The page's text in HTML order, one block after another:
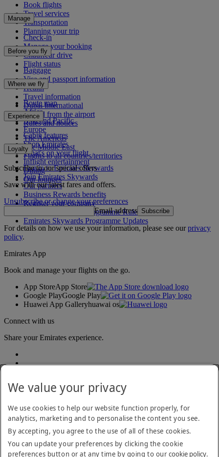
Book flights
Travel services
Transportation
Planning your trip
Manage
Check-in
Manage your booking
Chauffeur drive
Flight status
Before you fly
Baggage
Visa and passport information
Health
Travel information
Dubai International
To and from the airport
Rules and notices
Where we fly
Route map
Africa
Asia and Pacific
Europe
The Americas
The Middle East
Flights to all countries/territories
Experience
Cabin features
Shop Emirates
What's on your flight
Inflight entertainment
Dining
Our lounges
Loyalty
Log in to Emirates Skywards
Join Emirates Skywards
Our partners
Business Rewards benefits
Register your company
Emirates Skywards Programme Rules
Emirates Skywards Programme Updates
Subscribe to our special offers
Save with our latest fares and offers.
Unsubscribe or change your preferences
Email address Subscribe
For details on how we use your information, please see ourprivacy
policy.
Emirates App
Book and manage your flights on the go.
App StoreApp Store
Google PlayGoogle Play
Huawei App Galleryhuawai os
Connect with us
Share your Emirates experience.
Accessibility statement
Contact us
Privacy policy
Terms and conditions
We value your privacy
We use cookies to help our website function properly, for
analytics, marketing and to personalise the content you see.
By accepting, you agree to the use of all of these cookies.
You can update your preferences by clicking the cookie
preferences button or at any time by going to ourcookie policy.